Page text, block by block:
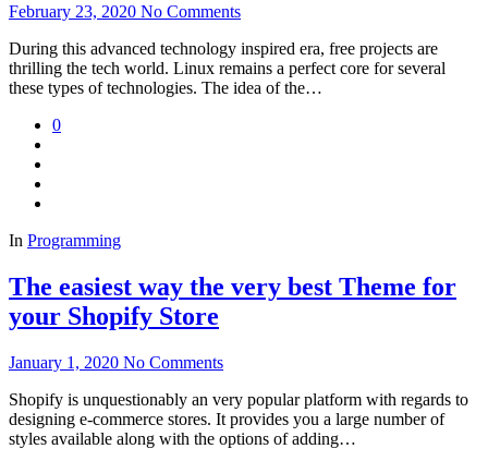
February 23, 2020 No Comments
During this advanced technology inspired era, free projects are
thrilling the tech world. Linux remains a perfect core for several
these types of technologies. The idea of the…
0
In Programming
The easiest way the very best Theme for
your Shopify Store
January 1, 2020 No Comments
Shopify is unquestionably an very popular platform with regards to
designing e-commerce stores. It provides you a large number of
styles available along with the options of adding…